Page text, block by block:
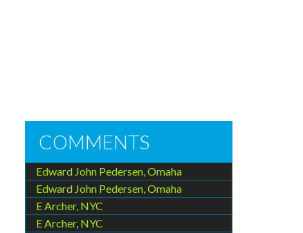
COMMENTS
Edward John Pedersen, Omaha
Edward John Pedersen, Omaha
E Archer, NYC
E Archer, NYC